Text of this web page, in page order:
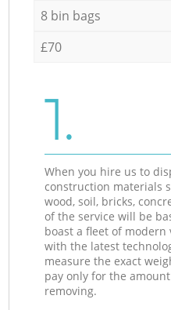
8 bin bags
£70
1.
When you hire us to
construction materials
wood, soil, bricks,
of the service will be
boast a fleet of
with the latest
measure the exact
pay only for the
removing.